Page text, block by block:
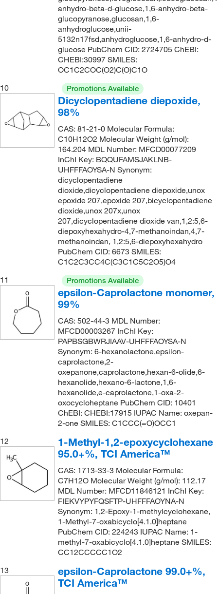
anhydro-beta-d-glucose,1,6-anhydro-beta-
glucopyranose,glucosan,1,6-
anhydroglucose,unii-
5132n17fsd,anhydroglucose,1,6-anhydro-d-
glucose PubChem CID: 2724705 ChEBI:
CHEBI:30997 SMILES:
OC1C2COC(O2)C(O)C1O
10
Promotions Available
Dicyclopentadiene diepoxide,
98%
CAS: 81-21-0 Molecular Formula:
C10H12O2 Molecular Weight (g/mol):
164.204 MDL Number: MFCD00077209
InChI Key: BQQUFAMSJAKLNB-
UHFFFAOYSA-N Synonym:
dicyclopentadiene
dioxide,dicyclopentadiene diepoxide,unox
epoxide 207,epoxide 207,bicyclopentadiene
dioxide,unox 207x,unox
207,dicyclopentadiene dioxide van,1,2:5,6-
diepoxyhexahydro-4,7-methanoindan,4,7-
methanoindan, 1,2:5,6-diepoxyhexahydro
PubChem CID: 6673 SMILES:
C1C2C3CC4C(C3C1C5C2O5)O4
11
Promotions Available
epsilon-Caprolactone monomer,
99%
CAS: 502-44-3 MDL Number:
MFCD00003267 InChI Key:
PAPBSGBWRJIAAV-UHFFFAOYSA-N
Synonym: 6-hexanolactone,epsilon-
caprolactone,2-
oxepanone,caprolactone,hexan-6-olide,6-
hexanolide,hexano-6-lactone,1,6-
hexanolide,e-caprolactone,1-oxa-2-
oxocycloheptane PubChem CID: 10401
ChEBI: CHEBI:17915 IUPAC Name: oxepan-
2-one SMILES: C1CCC(=O)OCC1
12
1-Methyl-1,2-epoxycyclohexane
95.0+%, TCI America™
CAS: 1713-33-3 Molecular Formula:
C7H12O Molecular Weight (g/mol): 112.17
MDL Number: MFCD11846121 InChI Key:
FIEKVYPYFQSFTP-UHFFFAOYNA-N
Synonym: 1,2-Epoxy-1-methylcyclohexane,
1-Methyl-7-oxabicyclo[4.1.0]heptane
PubChem CID: 224243 IUPAC Name: 1-
methyl-7-oxabicyclo[4.1.0]heptane SMILES:
CC12CCCCC1O2
13
epsilon-Caprolactone 99.0+%,
TCI America™